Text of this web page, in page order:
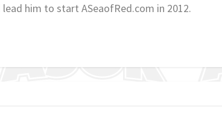
lead him to start ASeaofRed.com in 2012.